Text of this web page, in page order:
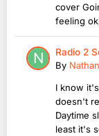
cover
feeling
Radio 2
By
I know
doesn't
Daytime
least it's